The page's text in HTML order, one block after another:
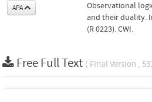
APA
Observational
and their duality.
(R 0223). CWI.
Free Full Text ( Final Version ,